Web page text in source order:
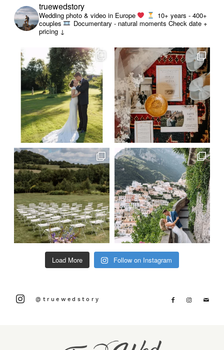
truewedstory
Wedding photo & video in Europe
10+ years - 400+
couples
Documentary - natural moments Check date +
pricing ↓
Load More Follow on Instagram
@truewedstory